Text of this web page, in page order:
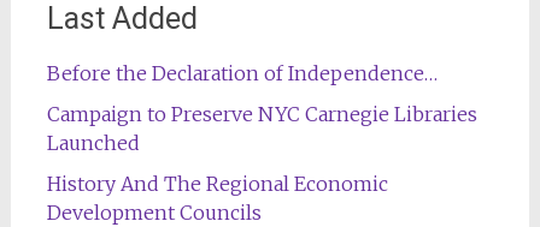
Last Added
Before the Declaration of Independence…
Campaign to Preserve NYC Carnegie Libraries
Launched
History And The Regional Economic
Development Councils